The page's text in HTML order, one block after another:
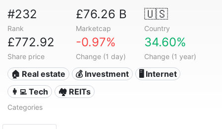
#232
Rank
£76.26 B
Marketcap
🇺🇸
Country
£772.92
Share price
-0.97%
Change (1 day)
34.60%
Change (1 year)
🏠 Real estate 💰 Investment
🖥️ Internet
👩‍💻 Tech
🏘️ REITs
Categories